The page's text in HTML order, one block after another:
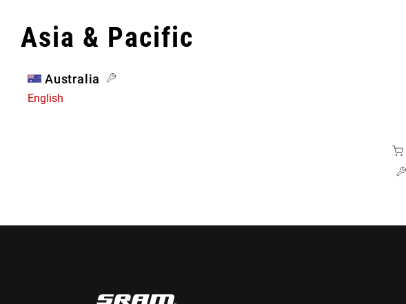
Asia & Pacific
Australia
English